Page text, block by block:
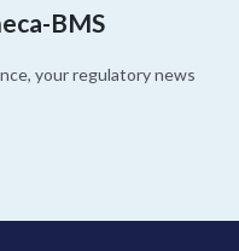
BMS
your regulatory news